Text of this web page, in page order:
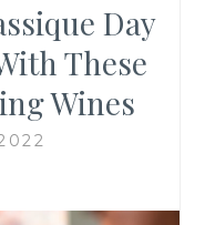
Day
These
Wines